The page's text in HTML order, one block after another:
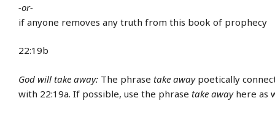
-or-
if anyone removes any truth from this book of prophecy
22:19b
God will take away: The phrase take awaypoetically
with 22:19a. If possible, use the phrase take awayhere as